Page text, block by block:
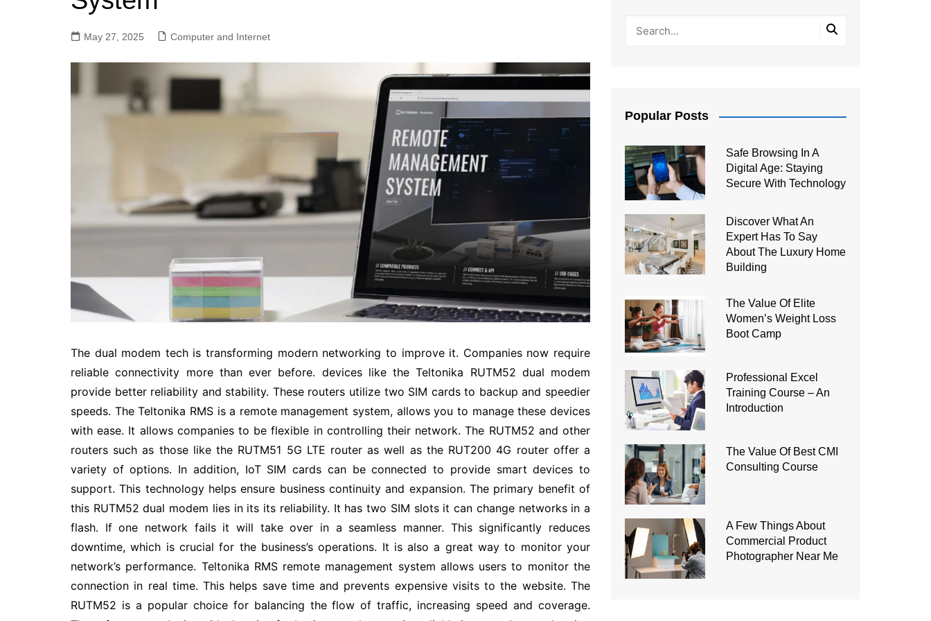
May 27, 2025 Computer and Internet
The dual modem tech is transforming modern networking to improve it. Companies now require
reliable connectivity more than ever before. devices like the Teltonika RUTM52 dual modem
provide better reliability and stability. These routers utilize two SIM cards to backup and speedier
speeds. The Teltonika RMS is a remote management system, allows you to manage these devices
with ease. It allows companies to be flexible in controlling their network. The RUTM52 and other
routers such as those like the RUTM51 5G LTE router as well as the RUT200 4G router offer a
variety of options. In addition, IoT SIM cards can be connected to provide smart devices to
support. This technology helps ensure business continuity and expansion. The primary benefit of
this RUTM52 dual modem lies in its its reliability. It has two SIM slots it can change networks in a
flash. If one network fails it will take over in a seamless manner. This significantly reduces
downtime, which is crucial for the business’s operations. It is also a great way to monitor your
network’s performance. Teltonika RMS remote management system allows users to monitor the
connection in real time. This helps save time and prevents expensive visits to the website. The
RUTM52 is a popular choice for balancing the flow of traffic, increasing speed and coverage.
Popular Posts
Safe Browsing In A
Digital Age: Staying
Secure With Technology
Discover What An
Expert Has To Say
About The Luxury Home
Building
The Value Of Elite
Women’s Weight Loss
Boot Camp
Professional Excel
Training Course – An
Introduction
The Value Of Best CMI
Consulting Course
A Few Things About
Commercial Product
Photographer Near Me